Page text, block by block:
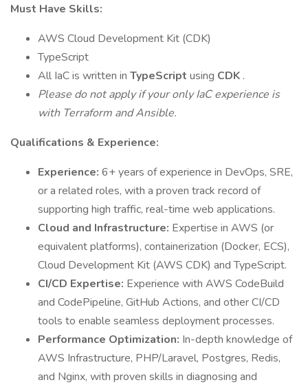
Must Have Skills:
AWS Cloud Development Kit (CDK)
TypeScript
All IaC is written in TypeScript using CDK .
Please do not apply if your only IaC experience is
with Terraform and Ansible.
Qualifications & Experience:
Experience: 6+ years of experience in DevOps, SRE,
or a related roles, with a proven track record of
supporting high traffic, real-time web applications.
Cloud and Infrastructure: Expertise in AWS (or
equivalent platforms), containerization (Docker, ECS),
Cloud Development Kit (AWS CDK) and TypeScript.
CI/CD Expertise: Experience with AWS CodeBuild
and CodePipeline, GitHub Actions, and other CI/CD
tools to enable seamless deployment processes.
Performance Optimization: In-depth knowledge of
AWS Infrastructure, PHP/Laravel, Postgres, Redis,
and Nginx, with proven skills in diagnosing and